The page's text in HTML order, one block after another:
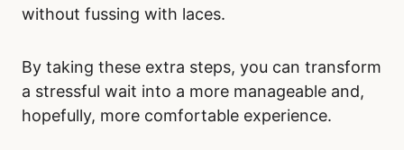
without fussing with laces.
By taking these extra steps, you can transform
a stressful wait into a more manageable and,
hopefully, more comfortable experience.